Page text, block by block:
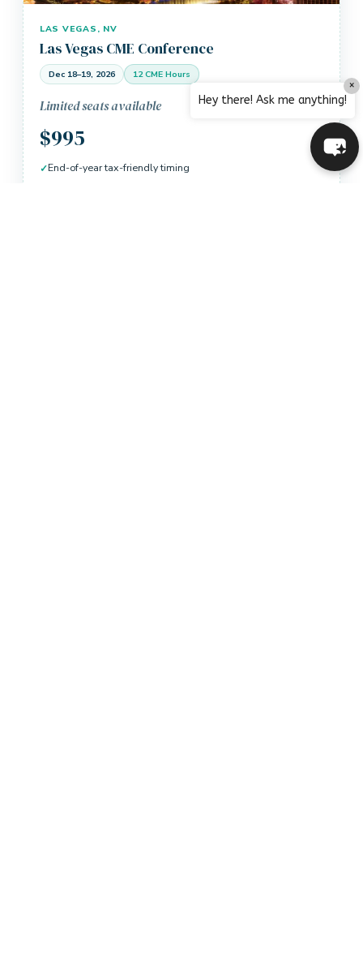
LAS VEGAS, NV
Las Vegas CME Conference
Dec 18–19, 2026 12 CME Hours
Limited seats available
$995
End-of-year tax-friendly timing
Hey there! Ask me anything!
×